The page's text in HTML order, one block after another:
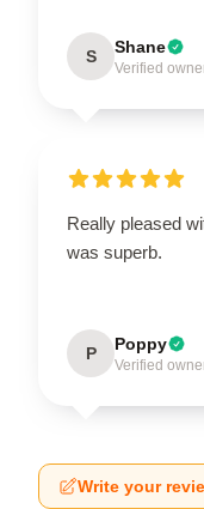
S Shane
Verified
Really pleased
was superb.
P Poppy
Verified
Write your